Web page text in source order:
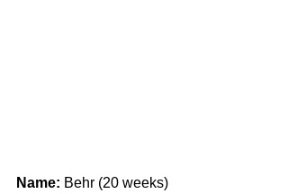
Name: Behr (20 weeks)